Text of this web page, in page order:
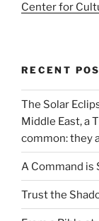
Center for
RECENT
The Solar
Middle East, a
common: they
A Command is
Trust the